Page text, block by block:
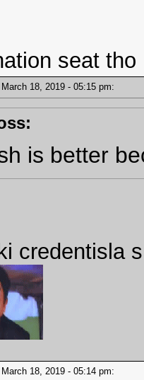
seat tho
March 18, 2019 - 05:15 pm:
is better
credentisla
March 18, 2019 - 05:14 pm: